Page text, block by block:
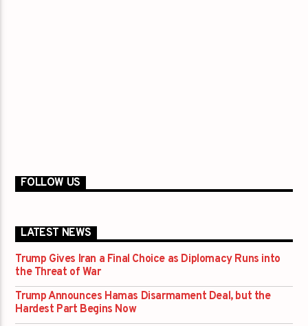
FOLLOW US
LATEST NEWS
Trump Gives Iran a Final Choice as Diplomacy Runs into
the Threat of War
Trump Announces Hamas Disarmament Deal, but the
Hardest Part Begins Now